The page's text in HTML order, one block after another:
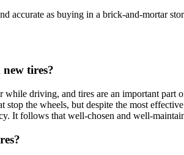
accurate as buying in a brick-and-mortar
tires?
while driving, and tires are an important part
stop the wheels, but despite the most
It follows that well-chosen and well-